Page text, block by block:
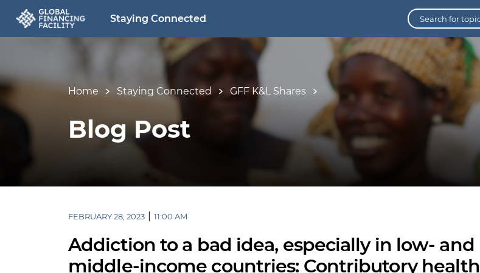
Staying Connected
Home Staying Connected GFF K&L Shares
Blog Post
FEBRUARY 28, 2023 11:00 AM
Addiction to a bad idea, especially in low- and
middle-income countries: Contributory health